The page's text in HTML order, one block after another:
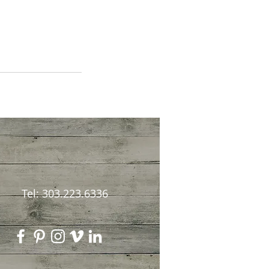
Tel: 303.223.6336